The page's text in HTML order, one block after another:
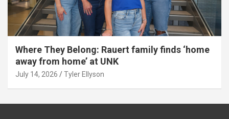
Where They Belong: Rauert family finds ‘home
away from home’ at UNK
July 14, 2026 Tyler Ellyson